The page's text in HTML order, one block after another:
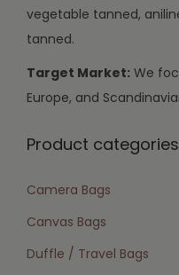
vegetable tanned,
tanned.
Target Market: We
Europe, and
Product categories
Camera Bags
Canvas Bags
Duffle / Travel Bags